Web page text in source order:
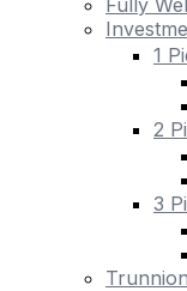
Fully
1
2
3